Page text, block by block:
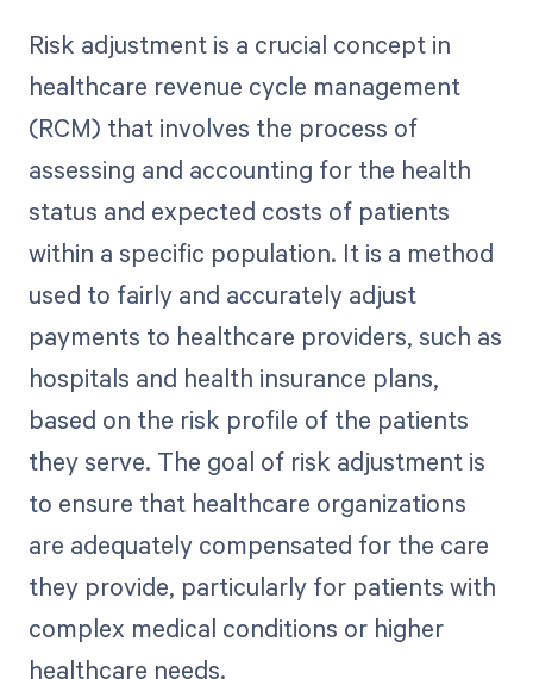
Risk adjustment is a crucial concept in
healthcare revenue cycle management
(RCM) that involves the process of
assessing and accounting for the health
status and expected costs of patients
within a specific population. It is a method
used to fairly and accurately adjust
payments to healthcare providers, such as
hospitals and health insurance plans,
based on the risk profile of the patients
they serve. The goal of risk adjustment is
to ensure that healthcare organizations
are adequately compensated for the care
they provide, particularly for patients with
complex medical conditions or higher
healthcare needs.